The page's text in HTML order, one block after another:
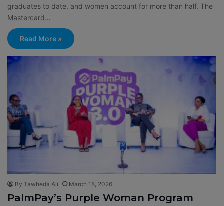
graduates to date, and women account for more than half. The
Mastercard…
Read More »
By Tawheda Ali March 18, 2026
PalmPay’s Purple Woman Program